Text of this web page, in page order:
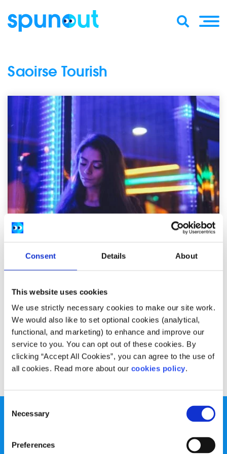
Consent Details About
This website uses cookies
We use strictly necessary cookies to make our site work.
We would also like to set optional cookies (analytical,
functional, and marketing) to enhance and improve our
service to you. You can opt out of these cookies. By
clicking “Accept All Cookies”, you can agree to the use of
all cookies. Read more about our cookies policy.
Selection
Necessary
Preferences
Saoirse Tourish
Experiences
What I’ve learned about myself by getting
sober
Written by:Saoirse Tourish
Through her sobriety journey, Saoirse has learned positive
new ways to deal with her emotions which do not rely on
alcohol
Read More